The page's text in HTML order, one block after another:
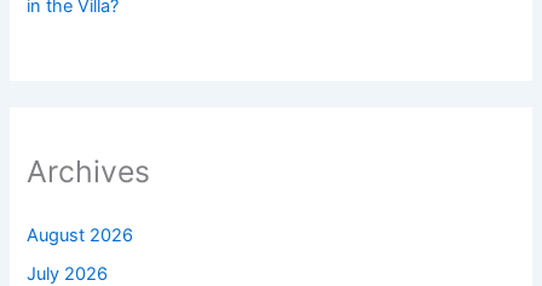
in the Villa?
Archives
August 2026
July 2026